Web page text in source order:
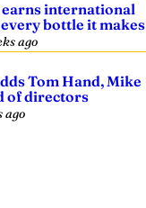
international
bottle it makes
ago
Tom Hand, Mike
of directors
ago